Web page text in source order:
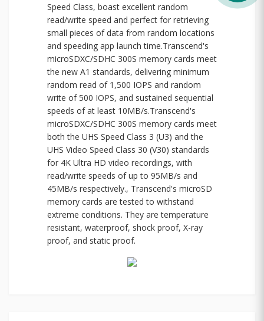
Speed Class, boast excellent random
read/write speed and perfect for retrieving
small pieces of data from random locations
and speeding app launch time.Transcend's
microSDXC/SDHC 300S memory cards meet
the new A1 standards, delivering minimum
random read of 1,500 IOPS and random
write of 500 IOPS, and sustained sequential
speeds of at least 10MB/s.Transcend's
microSDXC/SDHC 300S memory cards meet
both the UHS Speed Class 3 (U3) and the
UHS Video Speed Class 30 (V30) standards
for 4K Ultra HD video recordings, with
read/write speeds of up to 95MB/s and
45MB/s respectively., Transcend's microSD
memory cards are tested to withstand
extreme conditions. They are temperature
resistant, waterproof, shock proof, X-ray
proof, and static proof.